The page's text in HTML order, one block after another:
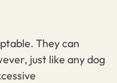
They can
just like any dog